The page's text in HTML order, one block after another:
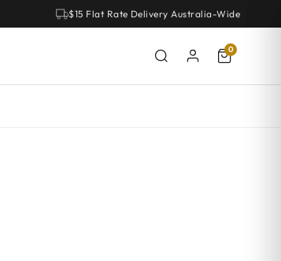
$15 Flat Rate Delivery Australia-Wide
0